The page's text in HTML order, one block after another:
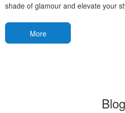
shade of glamour and elevate your
More
Blog